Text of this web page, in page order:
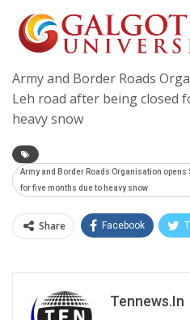
Army and Border Roads
Leh road after being closed
heavy snow
Army and Border Roads Organisation
for five months due to heavy snow
Share Facebook
Tennews.in